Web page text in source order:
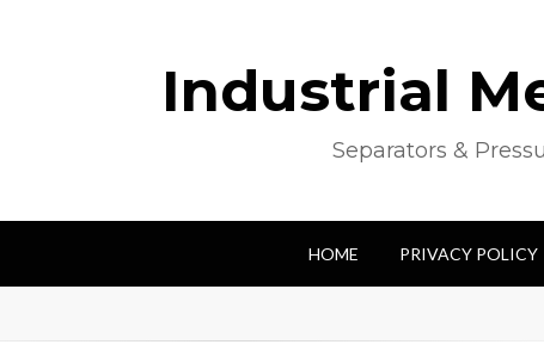
Industrial
Separators &
HOME PRIVACY POLICY